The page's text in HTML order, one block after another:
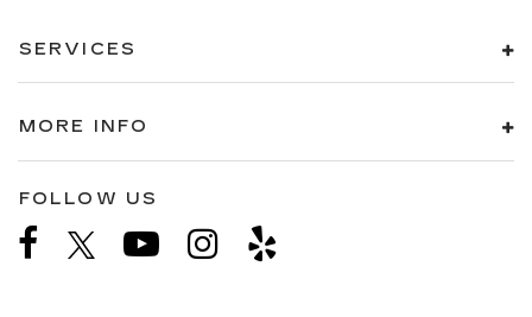
SERVICES
MORE INFO
FOLLOW US